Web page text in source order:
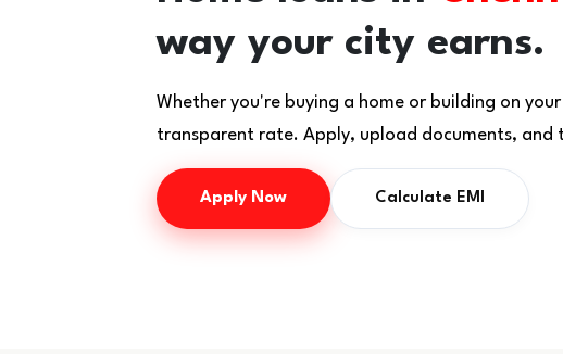
way your city earns.
Whether you're buying a home or building on
transparent rate. Apply, upload documents, and
Apply Now Calculate EMI